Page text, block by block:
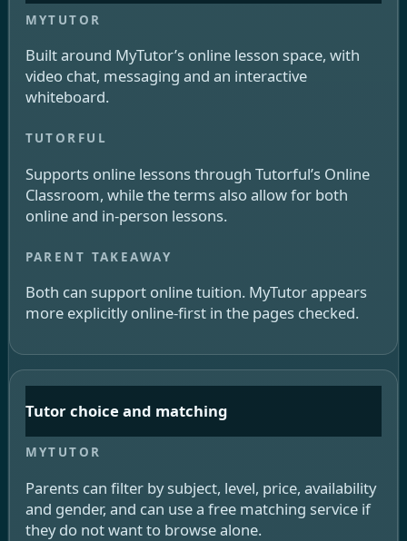
Built around MyTutor’s online lesson space, with
video chat, messaging and an interactive
whiteboard.
Supports online lessons through Tutorful’s Online
Classroom, while the terms also allow for both
online and in-person lessons.
Both can support online tuition. MyTutor appears
more explicitly online-first in the pages checked.
Tutor choice and matching
Parents can filter by subject, level, price, availability
and gender, and can use a free matching service if
they do not want to browse alone.